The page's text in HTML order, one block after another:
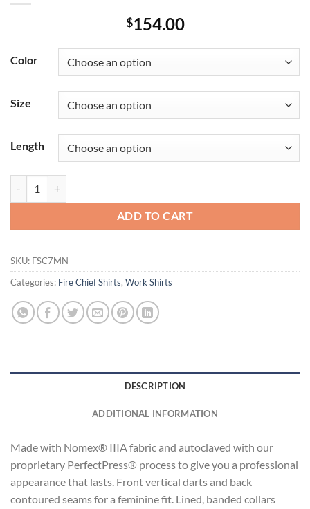
$154.00
Color
Size
Length
ADD TO CART
SKU: FSC7MN
Categories: Fire Chief Shirts, Work Shirts
DESCRIPTION
ADDITIONAL INFORMATION
Made with Nomex® IIIA fabric and autoclaved with our
proprietary PerfectPress® process to give you a professional
appearance that lasts. Front vertical darts and back
contoured seams for a feminine fit. Lined, banded collars